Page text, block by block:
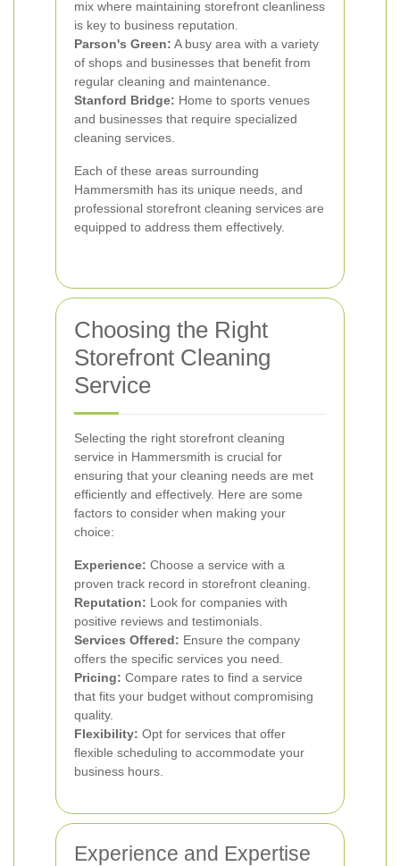
mix where maintaining storefront cleanliness
is key to business reputation.
Parson's Green: A busy area with a variety
of shops and businesses that benefit from
regular cleaning and maintenance.
Stanford Bridge: Home to sports venues
and businesses that require specialized
cleaning services.
Each of these areas surrounding
Hammersmith has its unique needs, and
professional storefront cleaning services are
equipped to address them effectively.
Choosing the Right
Storefront Cleaning
Service
Selecting the right storefront cleaning
service in Hammersmith is crucial for
ensuring that your cleaning needs are met
efficiently and effectively. Here are some
factors to consider when making your
choice:
Experience: Choose a service with a
proven track record in storefront cleaning.
Reputation: Look for companies with
positive reviews and testimonials.
Services Offered: Ensure the company
offers the specific services you need.
Pricing: Compare rates to find a service
that fits your budget without compromising
quality.
Flexibility: Opt for services that offer
flexible scheduling to accommodate your
business hours.
Experience and Expertise